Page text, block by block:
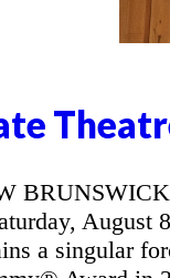
August
a singular